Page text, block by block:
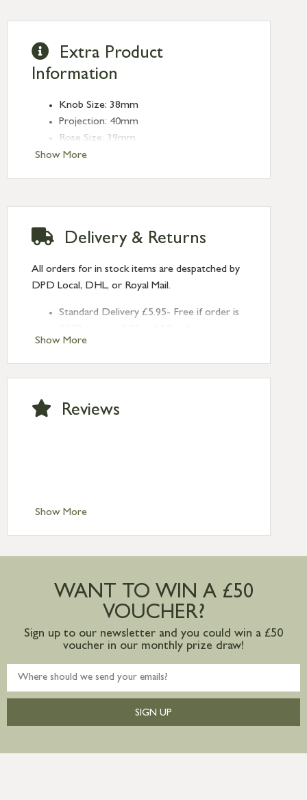
Show More
Extra Product
Information
Knob Size: 38mm
Projection: 40mm
Rose Size: 39mm
Show More
Delivery & Returns
All orders for in stock items are despatched by
DPD Local, DHL, or Royal Mail.
Standard Delivery £5.95- Free if order is
Next Day Delivery £10.95 (order by
2pm) – UK mainland only. If requested
after 2pm Thursday, delivery will be
Saturday delivery.
Standard Delivery – Ireland £10.95
mainland available upon request
Show More
Reviews
WANT TO WIN A £50
VOUCHER?
Sign up to our newsletter and you could win a £50
voucher in our monthly prize draw!
SIGN UP